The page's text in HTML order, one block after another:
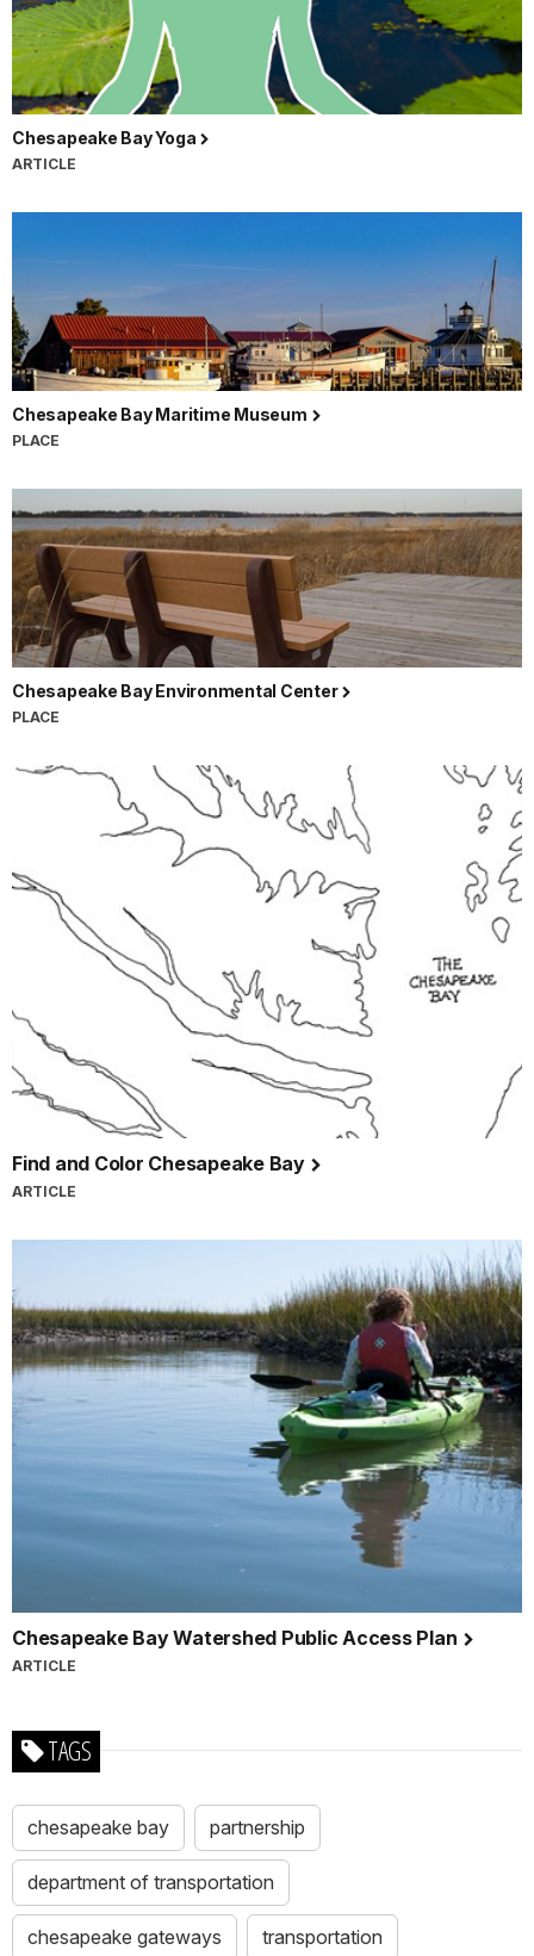
Chesapeake Bay Yoga
ARTICLE
Chesapeake Bay Maritime Museum
PLACE
Chesapeake Bay Environmental Center
PLACE
Find and Color Chesapeake Bay
ARTICLE
Chesapeake Bay Watershed Public Access Plan
ARTICLE
TAGS
chesapeake bay partnership
department of transportation
chesapeake gateways transportation